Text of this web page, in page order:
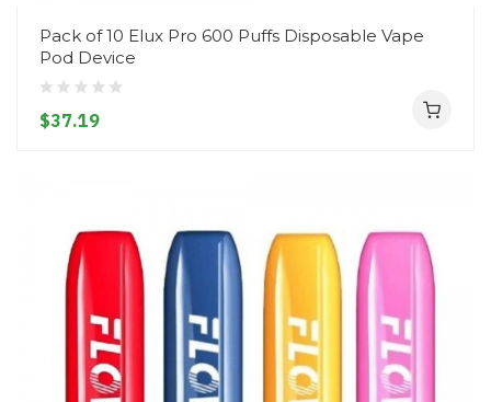
Pack of 10 Elux Pro 600 Puffs Disposable Vape
Pod Device
$37.19